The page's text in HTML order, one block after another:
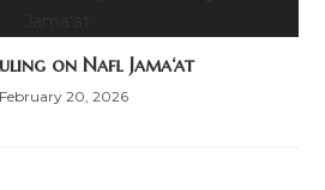
on Nafl Jama‘at
February 20, 2026